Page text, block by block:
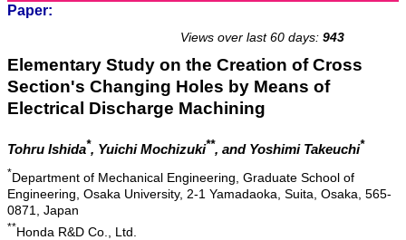
Paper:
Views over last 60 days: 943
Elementary Study on the Creation of Cross
Section's Changing Holes by Means of
Electrical Discharge Machining
Tohru Ishida*, Yuichi Mochizuki**, and Yoshimi Takeuchi*
*Department of Mechanical Engineering, Graduate School of
Engineering, Osaka University, 2-1 Yamadaoka, Suita, Osaka, 565-
0871, Japan
**Honda R&D Co., Ltd.